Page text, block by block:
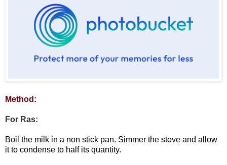
Method:
For Ras:
Boil the milk in a non stick pan. Simmer the stove and allow
it to condense to half its quantity.